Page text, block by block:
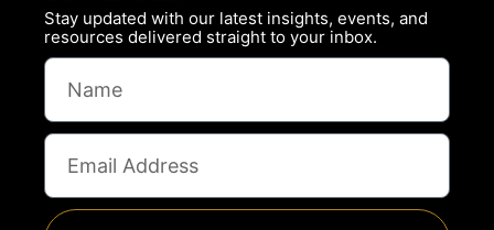
Stay updated with our latest insights, events, and
resources delivered straight to your inbox.